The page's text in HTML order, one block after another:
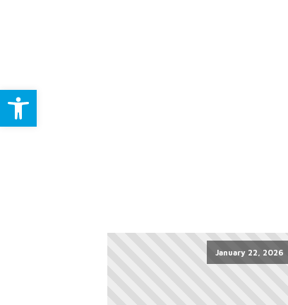
Open toolbar
January 22, 2026